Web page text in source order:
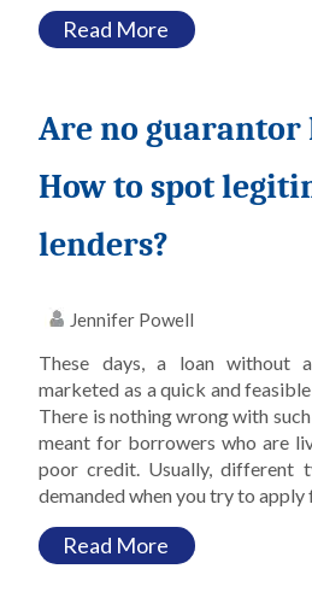
Read More
Are no guarantor
How to spot
lenders?
Jennifer Powell
These days, a loan without
marketed as a quick and
There is nothing wrong with
meant for borrowers who are
poor credit. Usually, different
demanded when you try to
Read More